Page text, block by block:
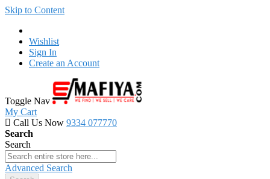
Skip to Content
Wishlist
Sign In
Create an Account
Toggle Nav
My Cart
Call Us Now 9334 077770
Search
Search
Advanced Search